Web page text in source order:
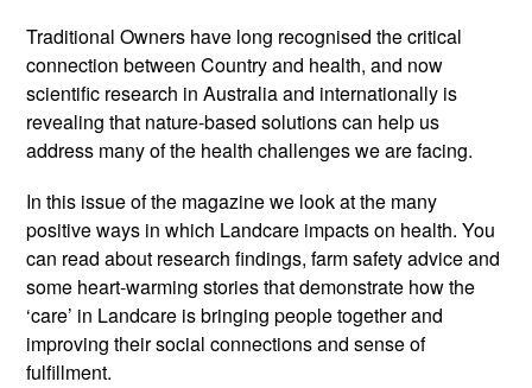
Traditional Owners have long recognised the critical
connection between Country and health, and now
scientific research in Australia and internationally is
revealing that nature-based solutions can help us
address many of the health challenges we are facing.
In this issue of the magazine we look at the many
positive ways in which Landcare impacts on health. You
can read about research findings, farm safety advice and
some heart-warming stories that demonstrate how the
‘care’ in Landcare is bringing people together and
improving their social connections and sense of
fulfillment.